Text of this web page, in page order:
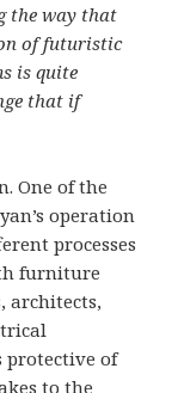
the way that
of futuristic
is quite
that if
One of the
operation
processes
furniture
architects,
protective of
to the